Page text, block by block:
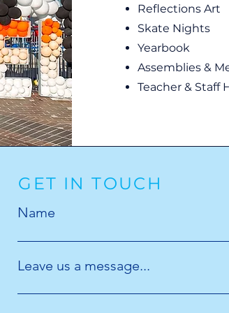
Reflections Art
Skate Nights
Yearbook
Assemblies &
Teacher & Staff
GET IN TOUCH
Name
Leave us a message...